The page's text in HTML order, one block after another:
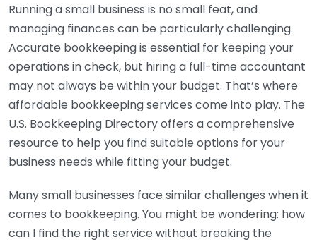
Running a small business is no small feat, and
managing finances can be particularly challenging.
Accurate bookkeeping is essential for keeping your
operations in check, but hiring a full-time accountant
may not always be within your budget. That’s where
affordable bookkeeping services come into play. The
U.S. Bookkeeping Directory offers a comprehensive
resource to help you find suitable options for your
business needs while fitting your budget.
Many small businesses face similar challenges when it
comes to bookkeeping. You might be wondering: how
can I find the right service without breaking the